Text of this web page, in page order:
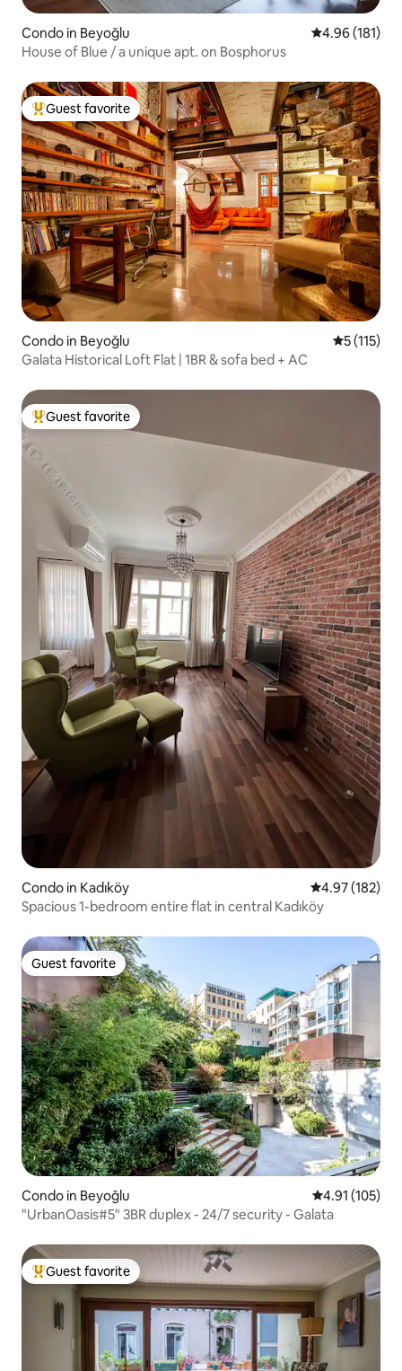
Condo in Beyoğlu 4.96 out of 5
4.96 (181)
House of Blue / a unique apt. on Bosphorus
Top guest favorite
Guest favorite
Condo in Beyoğlu 5 out of 5
5 (115)
Galata Historical Loft Flat | 1BR & sofa bed + AC
Top guest favorite
Guest favorite
Condo in Kadıköy 4.97 out of 5
4.97 (182)
Spacious 1-bedroom entire flat in central Kadıköy
Guest favorite
Guest favorite
Condo in Beyoğlu 4.91 out of 5
4.91 (105)
"UrbanOasis#5" 3BR duplex - 24/7 security - Galata
Top guest favorite
Guest favorite